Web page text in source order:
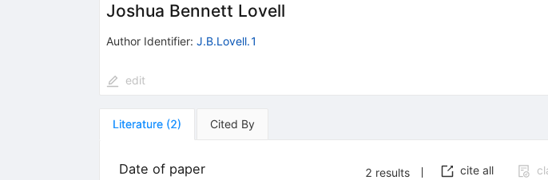
Joshua Bennett Lovell
Author Identifier: J.B.Lovell.1
edit
Literature (2) Cited By
Date of paper 2 results cite all